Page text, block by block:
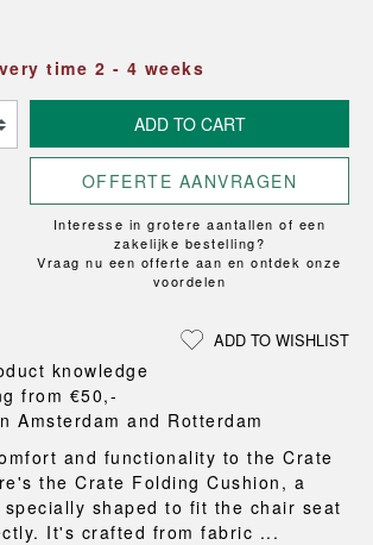
time 2 - 4 weeks
ADD TO CART
OFFERTE AANVRAGEN
Interesse in grotere aantallen of een
zakelijke bestelling?
Vraag nu een offerte aan en ontdek onze
voordelen
ADD TO WISHLIST
knowledge
from €50,-
Amsterdam and Rotterdam
and functionality to the Crate
the Crate Folding Cushion, a
shaped to fit the chair seat
It's crafted from fabric ...